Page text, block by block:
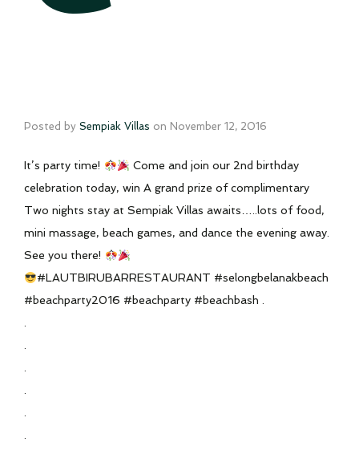
Posted by Sempiak Villas on November 12, 2016
It’s party time!
Come and join our 2nd birthday
celebration today, win A grand prize of complimentary
Two nights stay at Sempiak Villas awaits…..lots of food,
mini massage, beach games, and dance the evening away.
See you there!
#LAUTBIRUBARRESTAURANT #selongbelanakbeach
#beachparty2016 #beachparty #beachbash .
.
.
.
.
.
.